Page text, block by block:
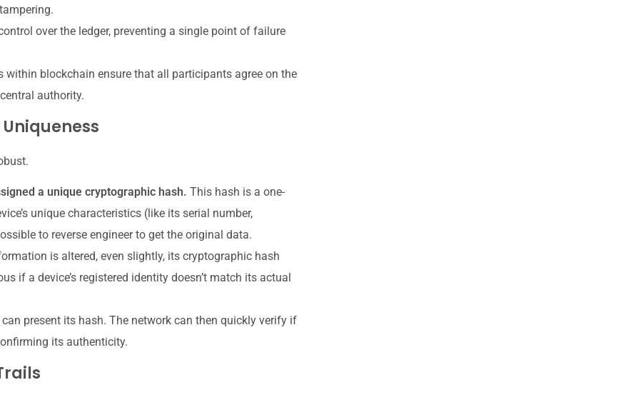
over the ledger, preventing a single point of failure
blockchain ensure that all participants agree on the
authority.
a unique cryptographic hash. This hash is a one-
unique characteristics (like its serial number,
to reverse engineer to get the original data.
is altered, even slightly, its cryptographic hash
if a device’s registered identity doesn’t match its actual
present its hash. The network can then quickly verify if
its authenticity.